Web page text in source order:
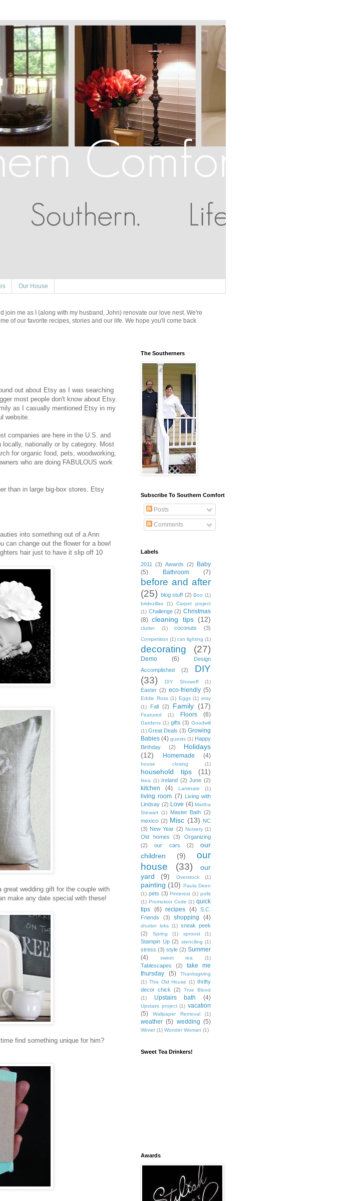
Our House
join me as I (along with my husband, John) renovate our love nest. We're
of our favorite recipes, stories and our life. We hope you'll come back
out about Etsy as I was searching
most people don't know about Etsy.
as I casually mentioned Etsy in my
website.
companies are here in the U.S. and
nationally or by category. Most
for organic food, pets, woodworking,
who are doing FABULOUS work
than in large big-box stores. Etsy
into something out of a Ann
can change out the flower for a bow!
hair just to have it slip off 10
wedding gift for the couple with
make any date special with these!
find something unique for him?
The Southerners
Subscribe To Southern Comfort
Posts
Comments
Labels
2011 (3) Awards (2)
Baby
(5)
Bathroom (7)
before and after
(25)
blog stuff (2) Boo (1)
bridezillas
(1)
Carpet project
(1) Challenge (2) Christmas
(8) cleaning tips (12)
clutter (1) coconuts (3)
Competition (1) csn lighting (1)
decorating (27)
Demo (6)
Design
Accomplished
(2)
DIY
(33)
DIY Showoff (1)
Easter (2) eco-friendly (5)
Eddie Ross (1) Eggs (1) etsy
(1)
Fall (2) Family (17)
Featured (1) Floors (6)
Gardens (1) gifts (3) Goodwill
(1) Great Deals (3) Growing
Babies (4) guests (1) Happy
Birthday
(2)
Holidays
(12)
Homemade (4)
house closing (1)
household tips (11)
Ikea (1) Ireland (2) June (2)
kitchen (4) Laminate (1)
living room (7)
Living with
Lindsay (2) Love (4) Martha
Stewart (1) Master Bath (2)
mexico (2) Misc (13) NC
(3) New Year (2) Nursery (1)
Old homes (3)
Organizing
(2)
our cars (2)
our
children
(9)
our
house
(33)
our
yard
(9) Overstock (1)
painting (10)
Paula Deen
(1) pets (3) Pinterest (1) polls
(1) Promotion Code (1) quick
tips (6) recipes (4)
S.C.
Friends
(3) shopping (4)
shutter loks (1) sneak peek
(2)
Spring (1) sproost (1)
Stampin Up (2) stenciling (1)
stress (3) style (2) Summer
(4)
sweet tea (1)
Tablescapes (2)
take me
thursday
(5)
Thanksgiving
(1) This Old House (1) thrifty
decor chick (2)
True Blood
(1)
Upstairs bath (4)
Upstairs project (1) vacation
(5)
Wallpaper Removal (1)
weather (5) wedding (5)
Winter (1) Wonder Woman (1)
Sweet Tea Drinkers!
Awards